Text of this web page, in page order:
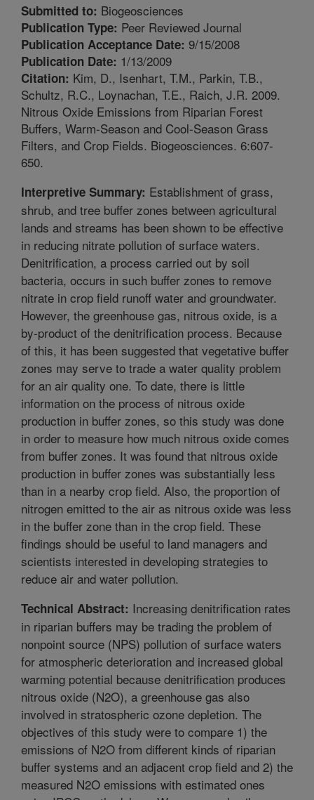
Submitted to: Biogeosciences
Publication Type: Peer Reviewed Journal
Publication Acceptance Date: 9/15/2008
Publication Date: 1/13/2009
Citation: Kim, D., Isenhart, T.M., Parkin, T.B.,
Schultz, R.C., Loynachan, T.E., Raich, J.R. 2009.
Nitrous Oxide Emissions from Riparian Forest
Buffers, Warm-Season and Cool-Season Grass
Filters, and Crop Fields. Biogeosciences. 6:607-
650.
Interpretive Summary: Establishment of grass,
shrub, and tree buffer zones between agricultural
lands and streams has been shown to be effective
in reducing nitrate pollution of surface waters.
Denitrification, a process carried out by soil
bacteria, occurs in such buffer zones to remove
nitrate in crop field runoff water and groundwater.
However, the greenhouse gas, nitrous oxide, is a
by-product of the denitrification process. Because
of this, it has been suggested that vegetative buffer
zones may serve to trade a water quality problem
for an air quality one. To date, there is little
information on the process of nitrous oxide
production in buffer zones, so this study was done
in order to measure how much nitrous oxide comes
from buffer zones. It was found that nitrous oxide
production in buffer zones was substantially less
than in a nearby crop field. Also, the proportion of
nitrogen emitted to the air as nitrous oxide was less
in the buffer zone than in the crop field. These
findings should be useful to land managers and
scientists interested in developing strategies to
reduce air and water pollution.
Technical Abstract: Increasing denitrification rates
in riparian buffers may be trading the problem of
nonpoint source (NPS) pollution of surface waters
for atmospheric deterioration and increased global
warming potential because denitrification produces
nitrous oxide (N2O), a greenhouse gas also
involved in stratospheric ozone depletion. The
objectives of this study were to compare 1) the
emissions of N2O from different kinds of riparian
buffer systems and an adjacent crop field and 2) the
measured N2O emissions with estimated ones